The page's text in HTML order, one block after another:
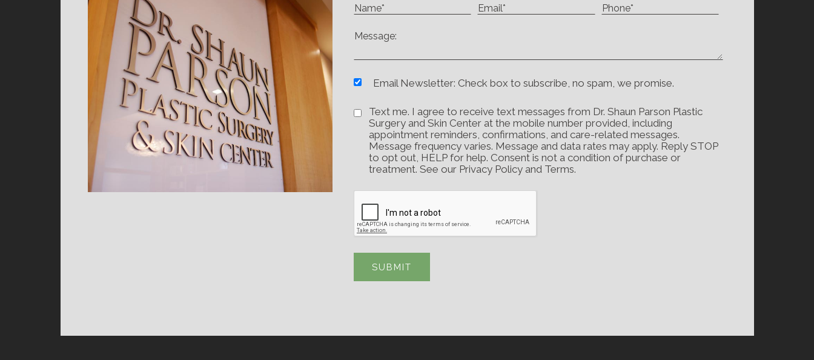
Email Newsletter: Check box to subscribe, no spam, we promise.
Text me. I agree to receive text messages from Dr. Shaun Parson Plastic
Surgery and Skin Center at the mobile number provided, including
appointment reminders, confirmations, and care-related messages.
Message frequency varies. Message and data rates may apply. Reply STOP
to opt out, HELP for help. Consent is not a condition of purchase or
treatment. See our Privacy Policy and Terms.